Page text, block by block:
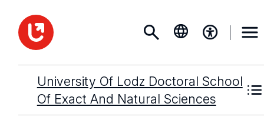
University Of Lodz Doctoral School
Of Exact And Natural Sciences